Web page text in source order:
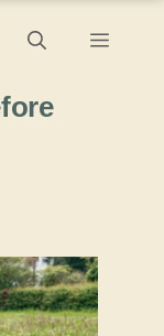
Menu